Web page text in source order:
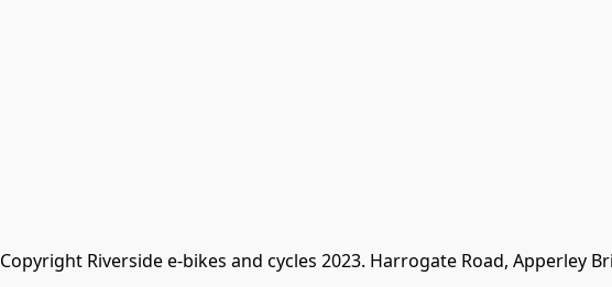
Copyright Riverside e-bikes and cycles 2023. Harrogate Road, Apperley